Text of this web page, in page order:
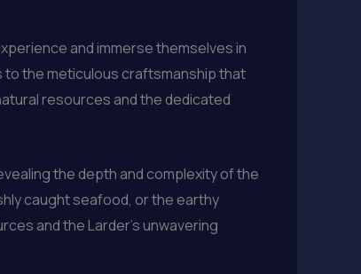
and immerse themselves in
to the meticulous craftsmanship that
resources and the dedicated
the depth and complexity of the
caught seafood, or the earthy
and the Larder’s unwavering